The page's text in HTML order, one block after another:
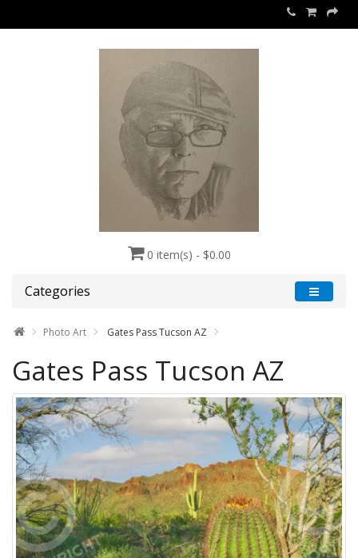
0 item(s) - $0.00
Categories
Photo Art Gates Pass Tucson AZ
Gates Pass Tucson AZ